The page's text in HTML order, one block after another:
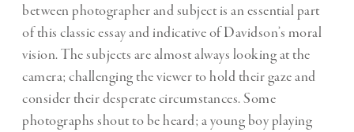
between photographer and subject is an essential part
of this classic essay and indicative of Davidson’s moral
vision. The subjects are almost always looking at the
camera; challenging the viewer to hold their gaze and
consider their desperate circumstances. Some
photographs shout to be heard; a young boy playing